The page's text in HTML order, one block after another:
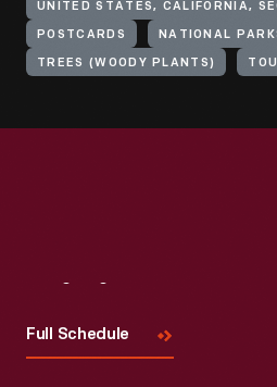
UNITED STATES, CALIFORNIA,
POSTCARDS NATIONAL
TREES (WOODY PLANTS)
Full Schedule